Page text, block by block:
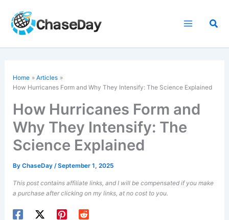
content
Home
Articles
How Hurricanes Form and Why They Intensify: The Science Explained
How Hurricanes Form and
Why They Intensify: The
Science Explained
ByChaseDay/September 1, 2025
This post contains affiliate links, and I will be compensated if you make
a purchase after clicking on my links, at no cost to you.